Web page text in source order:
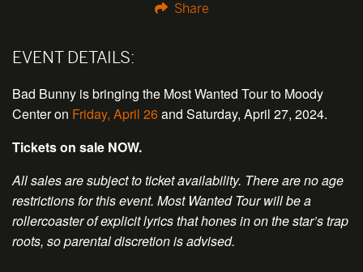
Share
EVENT DETAILS:
Bad Bunny is bringing the Most Wanted Tour to Moody
Center on Friday, April 26and Saturday, April 27, 2024.
Tickets on sale NOW.
All sales are subject to ticket availability. There are no age
restrictions for this event. Most Wanted Tour will be a
rollercoaster of explicit lyrics that hones in on the star’s trap
roots, so parental discretion is advised.